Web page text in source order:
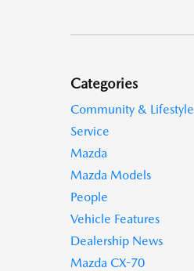
Categories
Community & Lifestyle
Service
Mazda
Mazda Models
People
Vehicle Features
Dealership News
Mazda CX-70